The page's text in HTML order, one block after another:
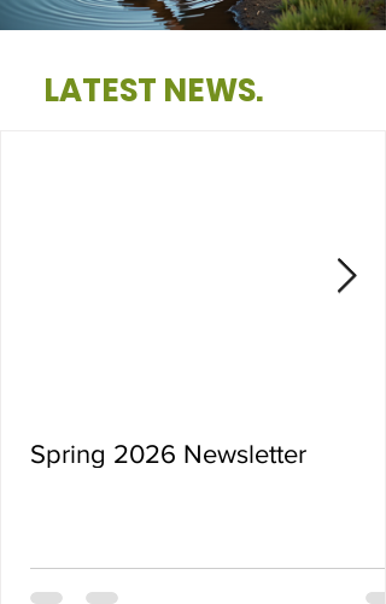
LATEST NEWS.
Spring 2026 Newsletter